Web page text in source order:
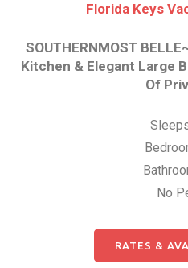
Florida Keys
SOUTHERNMOST
Kitchen & Elegant Large
Of
No
RATES &